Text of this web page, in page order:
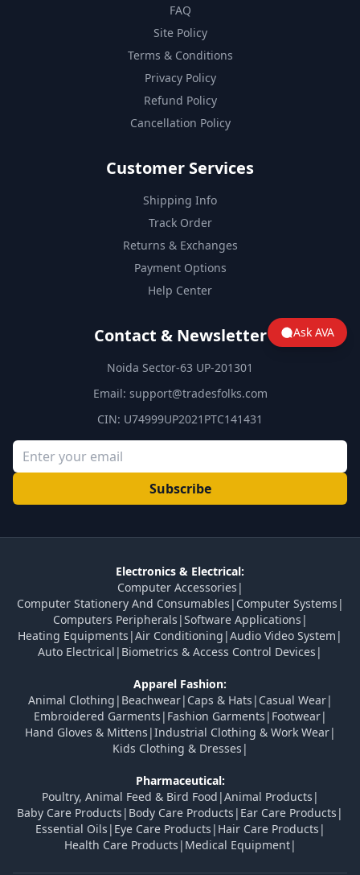
FAQ
Site Policy
Terms & Conditions
Privacy Policy
Refund Policy
Cancellation Policy
Customer Services
Shipping Info
Track Order
Returns & Exchanges
Payment Options
Help Center
Contact & Newsletter
Noida Sector-63 UP-201301
Email: support@tradesfolks.com
CIN: U74999UP2021PTC141431
Subscribe
Electronics & Electrical:
Computer Accessories |
Computer Stationery And Consumables | Computer Systems |
Computers Peripherals |Software Applications |
Heating Equipments |Air Conditioning |Audio Video System |
Auto Electrical | Biometrics & Access Control Devices |
Apparel Fashion:
Animal Clothing | Beachwear| Caps & Hats | Casual Wear|
Embroidered Garments | Fashion Garments | Footwear|
Hand Gloves & Mittens |Industrial Clothing & Work Wear|
Kids Clothing & Dresses |
Pharmaceutical:
Poultry, Animal Feed & Bird Food |Animal Products |
Baby Care Products | Body Care Products | Ear Care Products |
Essential Oils | Eye Care Products | Hair Care Products |
Health Care Products | Medical Equipment|
Ask AVA